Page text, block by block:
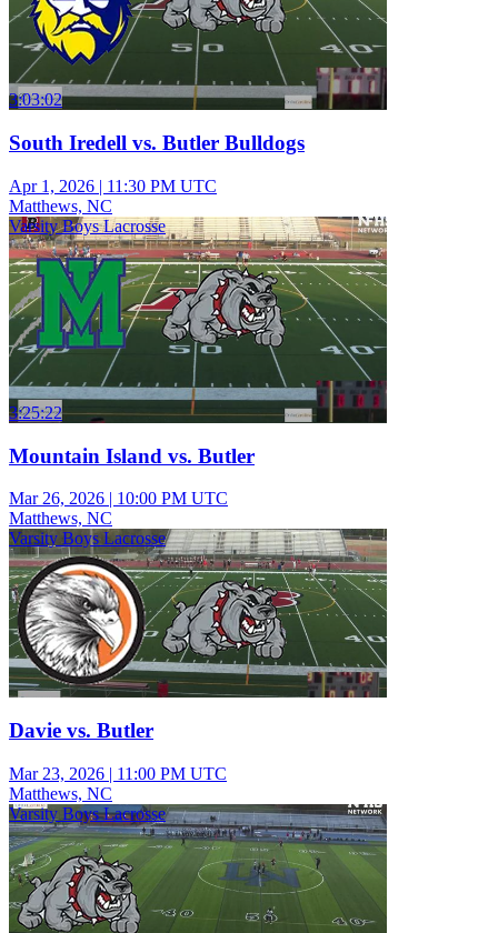
3:03:02
South Iredell vs. Butler Bulldogs
Apr 1, 2026 | 11:30 PM UTC
Matthews, NC
Varsity Boys Lacrosse
3:25:22
Mountain Island vs. Butler
Mar 26, 2026 | 10:00 PM UTC
Matthews, NC
Varsity Boys Lacrosse
Davie vs. Butler
Mar 23, 2026 | 11:00 PM UTC
Matthews, NC
Varsity Boys Lacrosse